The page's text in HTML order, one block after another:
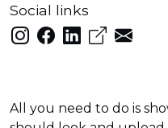
Social links
All you need to do is